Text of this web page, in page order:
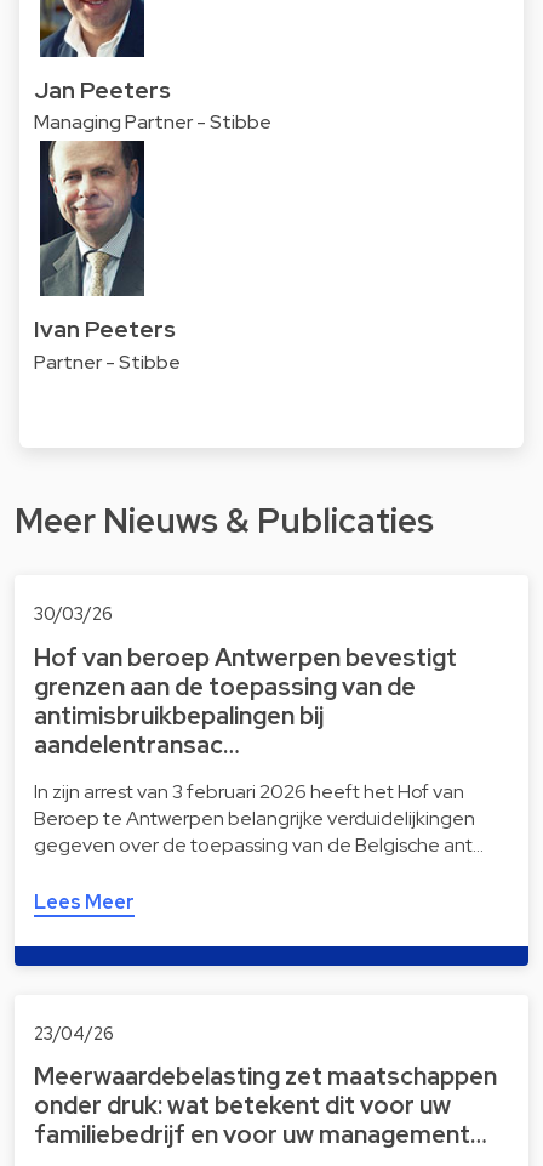
Jan Peeters
Managing Partner - Stibbe
Ivan Peeters
Partner - Stibbe
Meer Nieuws & Publicaties
30/03/26
Hof van beroep Antwerpen bevestigt
grenzen aan de toepassing van de
antimisbruikbepalingen bij
aandelentransac…
In zijn arrest van 3 februari 2026 heeft het Hof van
Beroep te Antwerpen belangrijke verduidelijkingen
gegeven over de toepassing van de Belgische ant…
Lees Meer
23/04/26
Meerwaardebelasting zet maatschappen
onder druk: wat betekent dit voor uw
familiebedrijf en voor uw management…